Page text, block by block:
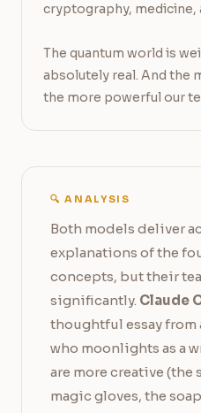
cryptography, medicine,
The quantum world is
absolutely real. And the
the more powerful our
🔍 ANALYSIS
Both models deliver
explanations of the
concepts, but their
significantly. Claude
thoughtful essay from
who moonlights as a
are more creative
magic gloves, the